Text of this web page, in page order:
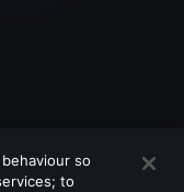
so
to